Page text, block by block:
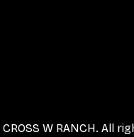
W RANCH. All